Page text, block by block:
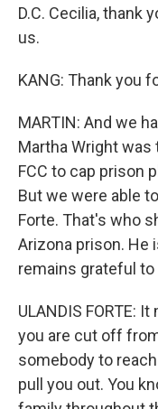
D.C. Cecilia, thank
us.
KANG: Thank you
MARTIN: And we
Martha Wright
FCC to cap prison
But we were able
Forte. That's who
Arizona prison. He
remains grateful
ULANDIS FORTE:
you are cut off
somebody to
pull you out. You